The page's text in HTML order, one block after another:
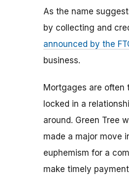
As the name
by collecting and
announced by the
business.
Mortgages are often
locked in a
around. Green Tree
made a major move
euphemism for a
make timely